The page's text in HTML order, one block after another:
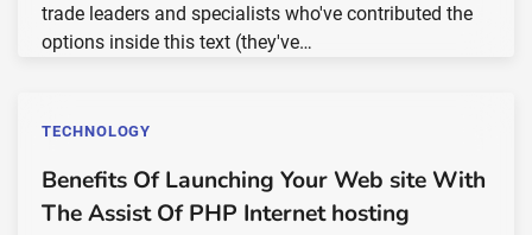
trade leaders and specialists who've contributed the
options inside this text (they've…
TECHNOLOGY
Benefits Of Launching Your Web site With
The Assist Of PHP Internet hosting